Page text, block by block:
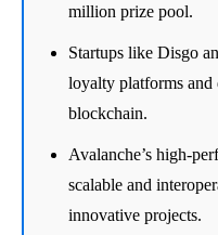
million prize pool.
Startups like Disgo
loyalty platforms and
blockchain.
Avalanche’s high-
scalable and
innovative projects.